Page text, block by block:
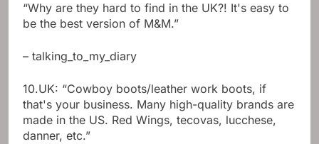
“Why are they hard to find in the UK?! It's easy to
be the best version of M&M.”
– talking_to_my_diary
10.UK: “Cowboy boots/leather work boots, if
that's your business. Many high-quality brands are
made in the US. Red Wings, tecovas, lucchese,
danner, etc.”